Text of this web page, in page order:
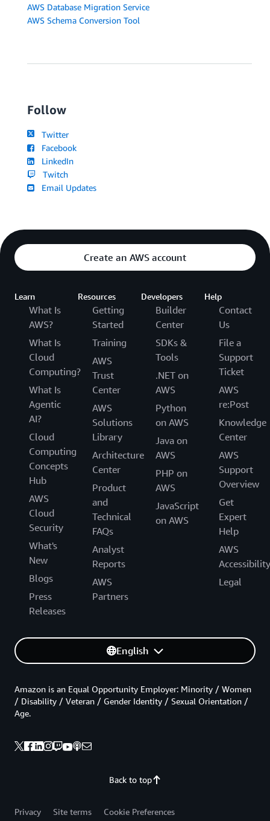
AWS Database Migration Service
AWS Schema Conversion Tool
Follow
Twitter
Facebook
LinkedIn
Twitch
Email Updates
Create an AWS account
Learn
What Is
AWS?
What Is
Cloud
Computing?
What Is
Agentic
AI?
Cloud
Computing
Concepts
Hub
AWS
Cloud
Security
What's
New
Blogs
Press
Releases
Resources
Getting
Started
Training
AWS
Trust
Center
AWS
Solutions
Library
Architecture
Center
Product
and
Technical
FAQs
Analyst
Reports
AWS
Partners
Developers
Builder
Center
SDKs &
Tools
.NET on
AWS
Python
on AWS
Java on
AWS
PHP on
AWS
JavaScript
on AWS
Help
Contact
Us
File a
Support
Ticket
AWS
re:Post
Knowledge
Center
AWS
Support
Overview
Get
Expert
Help
AWS
Accessibility
Legal
English
Back to top
Amazon is an Equal Opportunity Employer: Minority / Women
/ Disability / Veteran / Gender Identity / Sexual Orientation /
Age.
Privacy Site terms
Cookie Preferences